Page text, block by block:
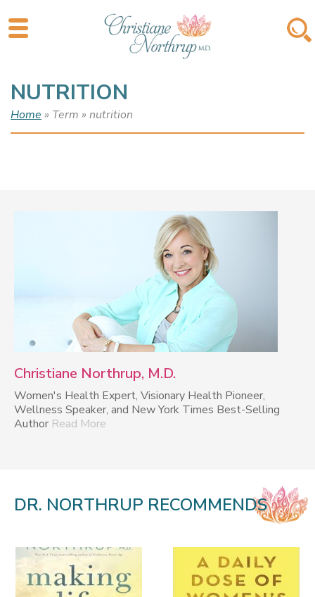
NUTRITION
Home » Term » nutrition
Christiane Northrup, M.D.
Women's Health Expert, Visionary Health Pioneer,
Wellness Speaker, and New York Times Best-Selling
Author Read More
DR. NORTHRUP RECOMMENDS